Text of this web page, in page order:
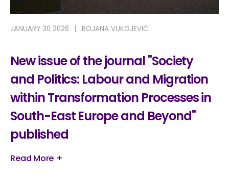
JANUARY 30 2026 BOJANA VUKOJEVIĆ
New issue of the journal "Society
and Politics: Labour and Migration
within Transformation Processes in
South-East Europe and Beyond"
published
Read More +